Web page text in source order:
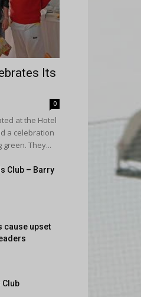
Its
0
at the Hotel
a celebration
They...
Club – Barry
cause upset
Club